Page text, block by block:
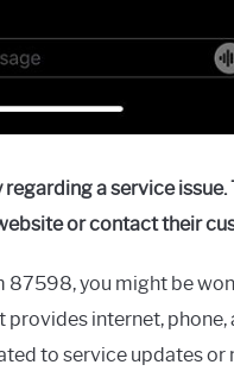
a service
or contact their
you might be
internet, phone,
to service updates